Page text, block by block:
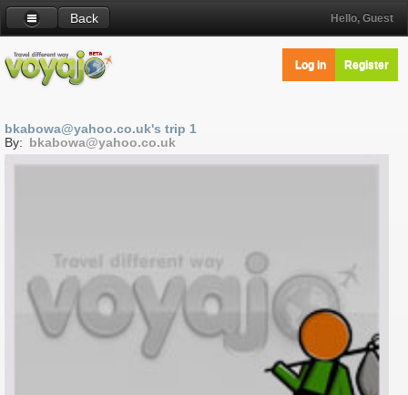
Back Hello, Guest
Log in Register
bkabowa@yahoo.co.uk's trip 1
By: bkabowa@yahoo.co.uk